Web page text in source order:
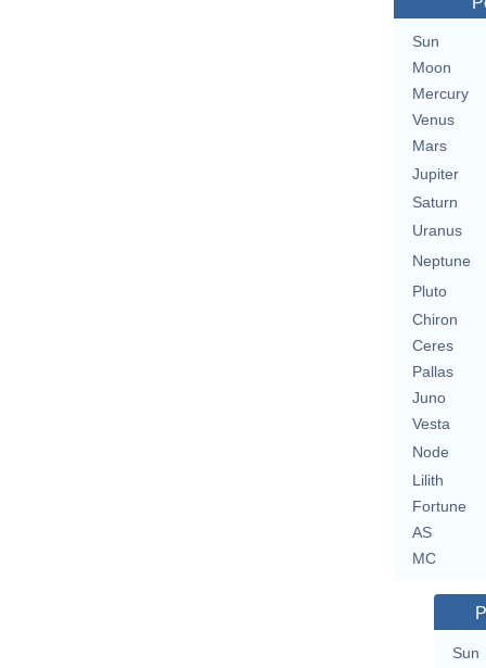
Sun
Moon
Mercury
Venus
Mars
Jupiter
Saturn
Uranus
Neptune
Pluto
Chiron
Ceres
Pallas
Juno
Vesta
Node
Lilith
Fortune
AS
MC
Sun